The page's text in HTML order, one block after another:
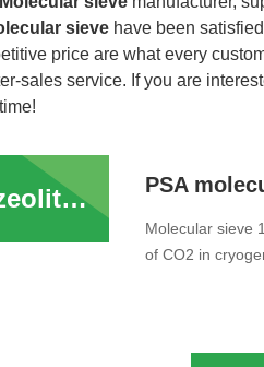
sieve have been
price are what every
sales service. If you are
PSA molecular sieve zeolite 13x molsieve price for Petroleum Crack Gas Dehydration
Molecular sieve
of CO2 in